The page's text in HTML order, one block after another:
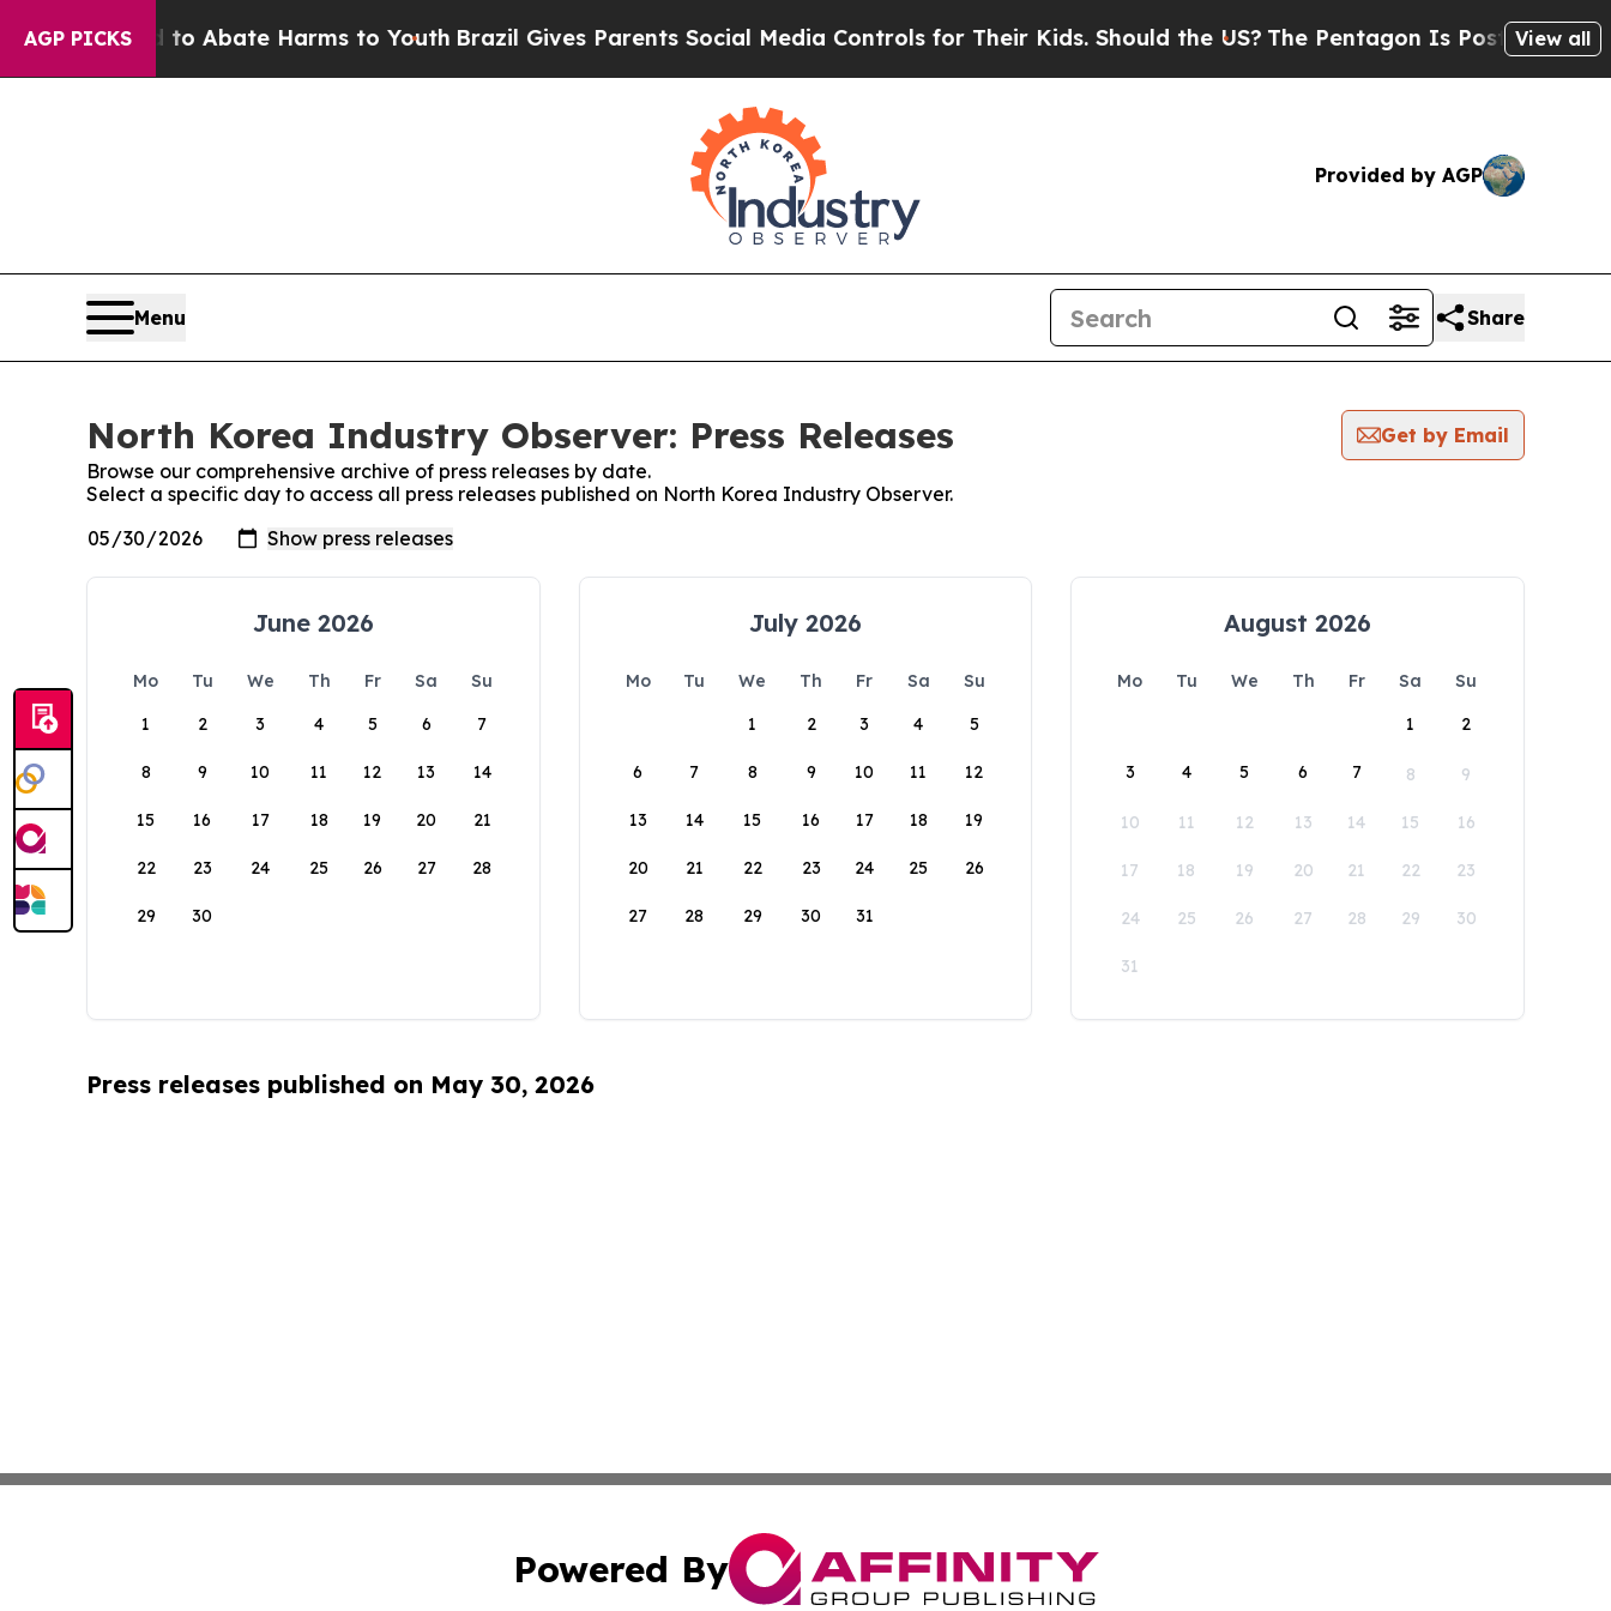
AGP PICKS
Fund to Abate Harms to YouthBrazil Gives Parents Social Media Controls for Their Kids. Should the US? The Pentagon Is Posting Cryptic
View all
Provided by AGP
Menu Share
North Korea Industry Observer: Press Releases
Get by Email
Browse our comprehensive archive of press releases by date.
Select a specific day to access all press releases published on North Korea Industry Observer.
June 2026
Mo Tu We Th Fr Sa
Su
1
2 3 4 5 6 7
8 9 10 11 12 13 14
15 16 17 18 19 20 21
22 23 24 25 26 27 28
29 30
July 2026
Mo Tu We Th Fr Sa
Su
1
2 3 4 5
6 7 8 9 10 11 12
13 14 15 16 17 18 19
20 21 22 23 24 25 26
27 28 29 30 31
August 2026
Mo Tu We Th Fr Sa
Su
1
2
3 4 5 6 7 8 9
10 11 12 13 14 15 16
17 18 19 20 21 22 23
24 25 26 27 28 29 30
31
Press releases published on May 30, 2026
Powered By